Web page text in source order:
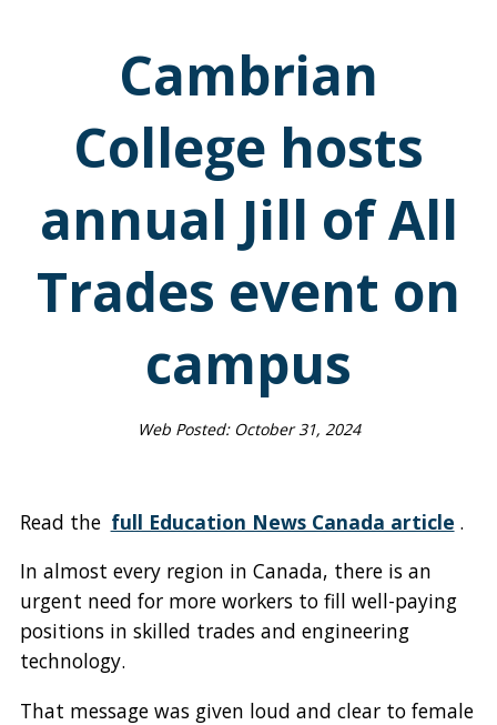
Cambrian
College hosts
annual Jill of All
Trades event on
campus
Web Posted: October 31, 2024
Read the full Education News Canada article .
In almost every region in Canada, there is an
urgent need for more workers to fill well-paying
positions in skilled trades and engineering
technology.
That message was given loud and clear to female